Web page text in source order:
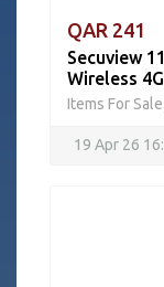
QAR 241
Secuview
Wireless
Items For Sale
19 Apr 26